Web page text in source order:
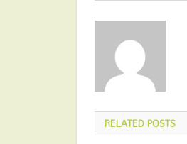
RELATEDPOSTS